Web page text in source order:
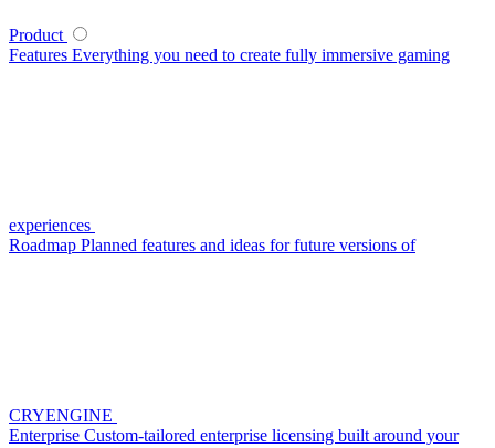
Product
Features Everything you need to create fully immersive gaming
experiences
Roadmap Planned features and ideas for future versions of
CRYENGINE
Enterprise Custom-tailored enterprise licensing built around your